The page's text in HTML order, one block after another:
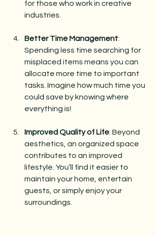
for those who work in creative
industries.
Better Time Management:
Spending less time searching for
misplaced items means you can
allocate more time to important
tasks. Imagine how much time you
could save by knowing where
everything is!
Improved Quality of Life: Beyond
aesthetics, an organized space
contributes to an improved
lifestyle. You’ll find it easier to
maintain your home, entertain
guests, or simply enjoy your
surroundings.